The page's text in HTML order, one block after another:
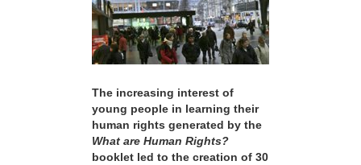
The increasing interest of
young people in learning their
human rights generated by the
What are Human Rights?
booklet led to the creation of 30